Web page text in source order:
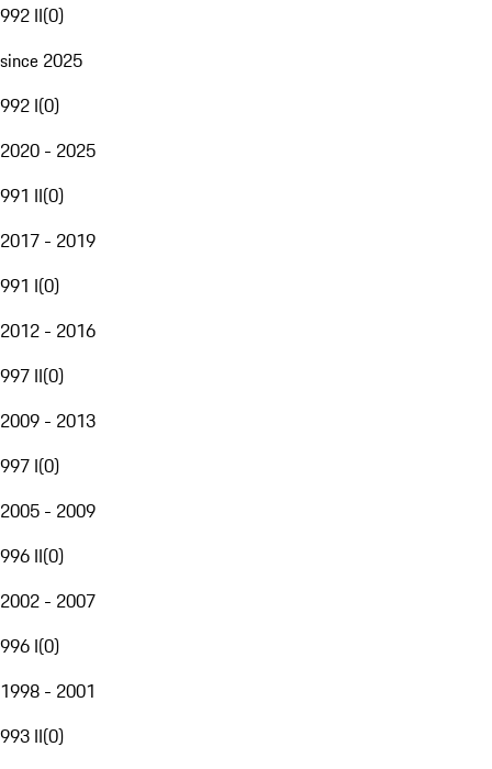
992 II(0)
since 2025
992 I(0)
2020 - 2025
991 II(0)
2017 - 2019
991 I(0)
2012 - 2016
997 II(0)
2009 - 2013
997 I(0)
2005 - 2009
996 II(0)
2002 - 2007
996 I(0)
1998 - 2001
993 II(0)